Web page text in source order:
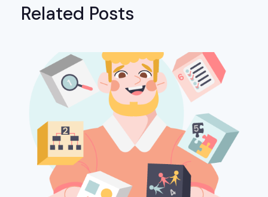
Related Posts